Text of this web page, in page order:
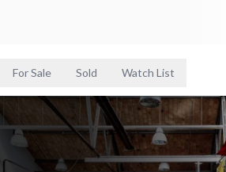
For Sale Sold Watch List